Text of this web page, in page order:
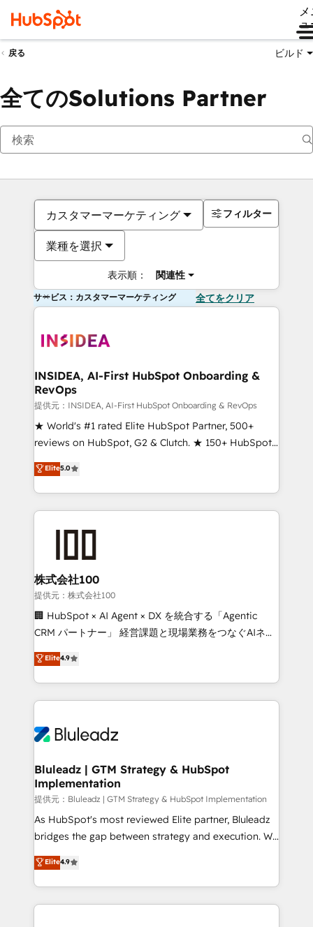
ュ
戻る ビルド
全てのSolutions Partner
カスタマーマーケティング
業種を選択
表示順： 関連性
フィルター
サービス：カスタマーマーケティング 全てをクリア
INSIDEA, AI-First HubSpot Onboarding &
RevOps
提供元：INSIDEA, AI-First HubSpot Onboarding & RevOps
★ World's #1 rated Elite HubSpot Partner, 500+
reviews on HubSpot, G2 & Clutch. ★ 150+ HubSpot
Certified Experts & Trainers across the team ★
1,500+ implementations across five continents ★ AI-
First, RevOps-led, Onboarding obsessed ★
Company of the Year 2024/25 INSIDEA helps
and build AI-powered workflows that drive adoption
from week one, in your time zone. What we do ➤
Onboarding: Live in weeks, with workflows built
around your business, not a template. ➤ Migration:
Move from any legacy CRM. Zero downtime, full data
run your revenue process. Sales, marketing, and
service wired together. ➤ AI and Integrations: Layer
tune-ups, feature rollouts, adoption coaching. Buying
HubSpot, switching to it, or reviving a stale portal?
Elite5.0
株式会社100
提供元：株式会社100
🏢 HubSpot × AI Agent × DX を統合する「Agentic
CRM パートナー」 経営課題と現場業務をつなぐAIネイ
ティブ・エージェンシーとして、HubSpot Eliteの実装
力で顧客フロント業務を再設計します。 💡 100inc は何
をする会社か？ HubSpotを共通基盤に、AIエージェン
トを組み込んだ顧客フロント業務（マーケティング・営
ィブ・エージェンシーです。事業部・グループ会社・部
を、CRMを軸とした全社共通基盤に再構築します。意
思決定者・PMO・現場担当者に並走します。 1️⃣
HubSpot導入・活用支援 顧客データの一元化から、
GTMの見える化・自動化まで。全Hub統合運用、デー
タ品質設計、グループ横断のCRM統合に対応します。
の一部をAIが自律実行する組織への移行を設計・実装。
Breeze・Claude等をHubSpotと連携させ、役割定義・
Elite4.9
Bluleadz | GTM Strategy & HubSpot
Implementation
提供元：Bluleadz | GTM Strategy & HubSpot Implementation
As HubSpot's most reviewed Elite partner, Bluleadz
bridges the gap between strategy and execution. We
don't just "set up tools" — we install the GTM
Operating System (GTM OS) to align your leadership
and engineer a portal that drives predictable
revenue velocity. 🚀 GTM Strategy & Alignment
Elite4.9